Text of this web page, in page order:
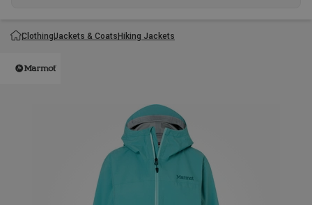
ClothingJackets & CoatsHiking Jackets